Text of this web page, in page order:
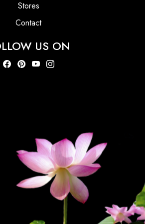
Stores
Contact
US ON